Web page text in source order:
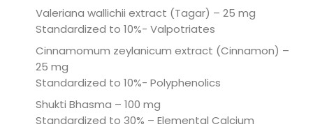
Valeriana wallichii extract (Tagar) – 25 mg
Standardized to 10%- Valpotriates
Cinnamomum zeylanicum extract (Cinnamon) –
25 mg
Standardized to 10%- Polyphenolics
Shukti Bhasma – 100 mg
Standardized to 30% – Elemental Calcium